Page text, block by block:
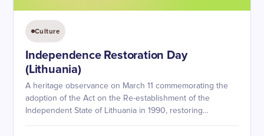
Culture
Independence Restoration Day
(Lithuania)
A heritage observance on March 11 commemorating the
adoption of the Act on the Re-establishment of the
Independent State of Lithuania in 1990, restoring